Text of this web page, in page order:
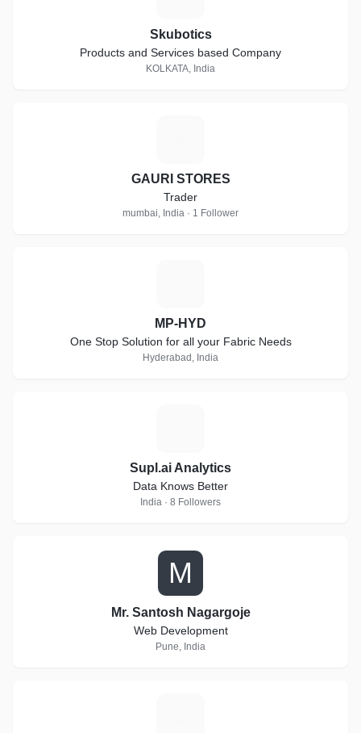
Skubotics
Products and Services based Company
KOLKATA, India
GAURI STORES
Trader
mumbai, India · 1 Follower
MP-HYD
One Stop Solution for all your Fabric Needs
Hyderabad, India
Supl.ai Analytics
Data Knows Better
India · 8 Followers
M
Mr. Santosh Nagargoje
Web Development
Pune, India